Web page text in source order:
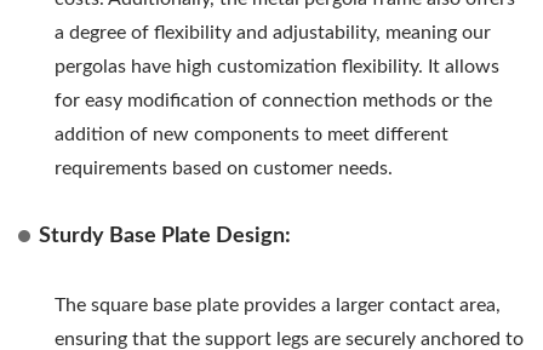
a degree of flexibility and adjustability, meaning our
pergolas have high customization flexibility. It allows
for easy modification of connection methods or the
addition of new components to meet different
requirements based on customer needs.
Sturdy Base Plate Design:
The square base plate provides a larger contact area,
ensuring that the support legs are securely anchored to